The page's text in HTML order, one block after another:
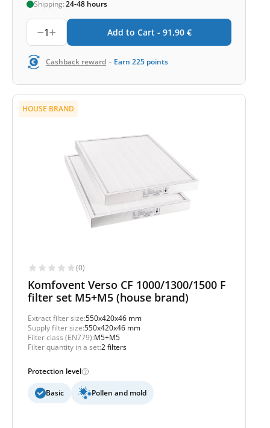
Shipping:24-48 hours
1 Add to Cart - 91,90 €
Cashback reward - Earn 225 points
HOUSE BRAND
(0)
Komfovent Verso CF 1000/1300/1500 F
filter set M5+M5 (house brand)
Extract filter size:550x420x46 mm
Supply filter size:550x420x46 mm
Filter class (EN779):M5+M5
Filter quantity in a set:2 filters
Protection level
Basic Pollen and mold